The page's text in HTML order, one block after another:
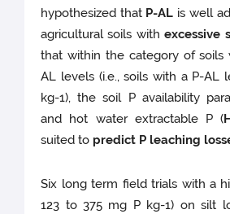
hypothesized that P-AL is well
agricultural soils with excessive
that within the category of soils
AL levels (i.e., soils with a P-AL
kg-1), the soil P availability
and hot water extractable P (
suited to predict P leaching
Six long term field trials with a
123 to 375 mg P kg-1) on silt